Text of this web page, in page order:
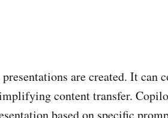
are created. It can
content transfer.